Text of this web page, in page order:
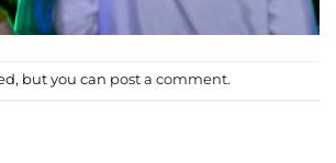
but you can post a comment.